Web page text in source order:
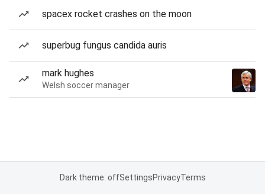
spacex rocket crashes on the moon
superbug fungus candida auris
mark hughes
Welsh soccer manager
Dark theme: offSettingsPrivacyTerms